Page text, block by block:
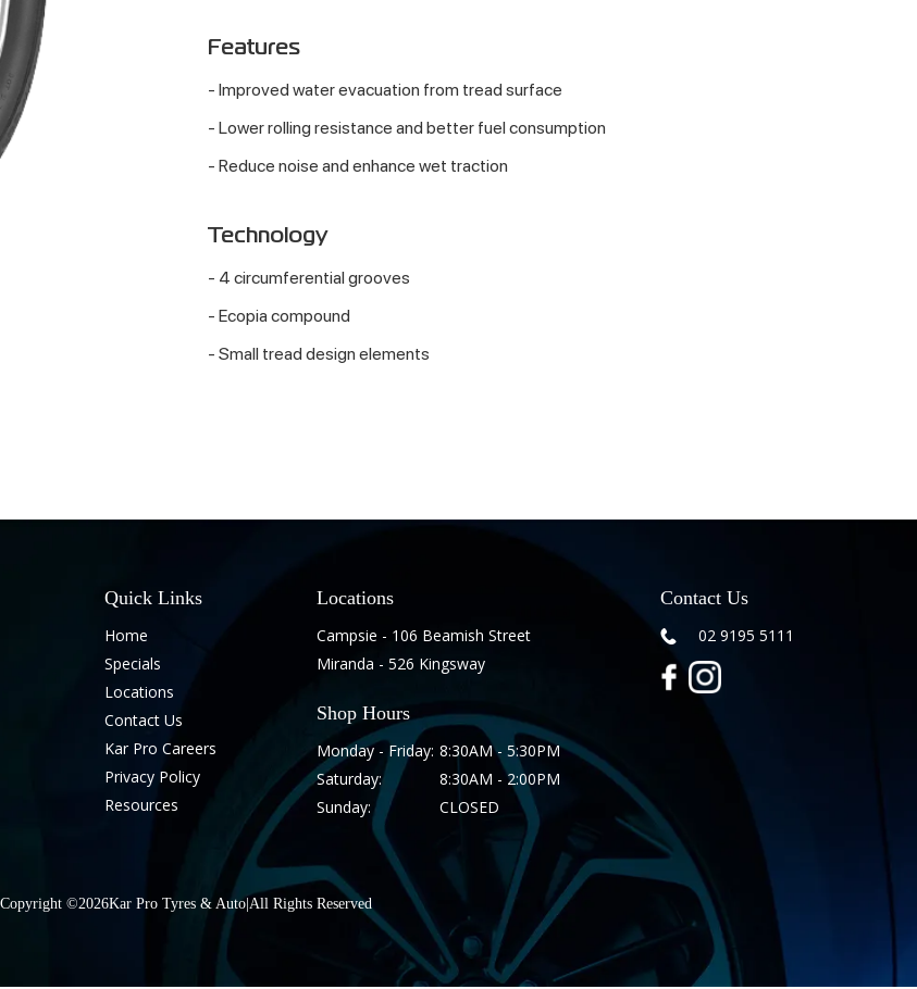
Features
- Improved water evacuation from tread surface
- Lower rolling resistance and better fuel consumption
- Reduce noise and enhance wet traction
Technology
- 4 circumferential grooves
- Ecopia compound
- Small tread design elements
Quick Links
Home
Specials
Locations
Contact Us
Kar Pro Careers
Privacy Policy
Resources
Locations
Campsie - 106 Beamish Street
Miranda - 526 Kingsway
Shop Hours
Monday - Friday:
Saturday:
Sunday:
8:30AM - 5:30PM
8:30AM - 2:00PM
CLOSED
Contact Us
02 9195 5111
Copyright ©2026Kar Pro Tyres & Auto All Rights Reserved